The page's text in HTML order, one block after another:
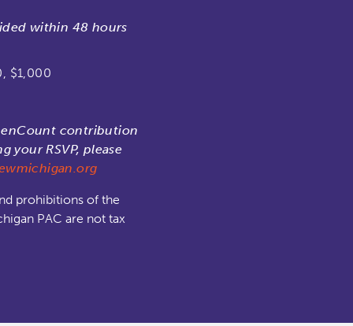
within 48 hours
$1,000
contribution
your RSVP, please
prohibitions of the
PAC are not tax